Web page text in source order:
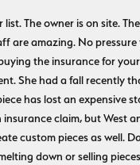
The owner is on site.
are amazing. No
the insurance for
She had a fall recently
has lost an expensive
claim, but West
custom pieces as well.
down or selling